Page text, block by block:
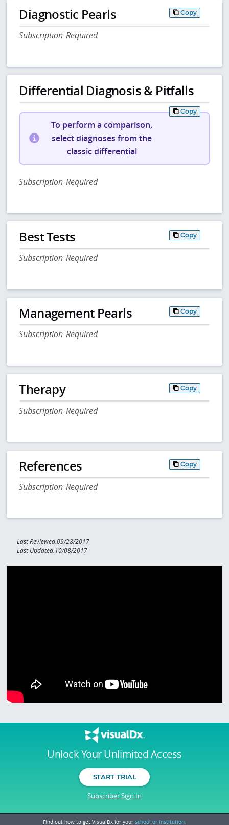
Unlock Your Unlimited Access
START TRIAL
Subscriber Sign In
Find out how to get VisualDx for your school or institution.
Diagnostic Pearls Copy
Subscription Required
Differential Diagnosis & Pitfalls
Copy
To perform a comparison,
select diagnoses from the
classic differential
Subscription Required
Best Tests Copy
Subscription Required
Management Pearls Copy
Subscription Required
Therapy Copy
Subscription Required
References Copy
Subscription Required
Last Reviewed:09/28/2017
Last Updated:10/08/2017